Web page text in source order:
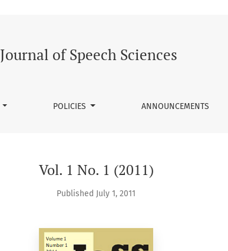
Journal of Speech Sciences
POLICIES ANNOUNCEMENTS
Vol. 1 No. 1 (2011)
Published July 1, 2011